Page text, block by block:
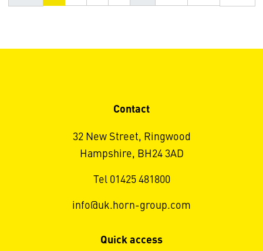
Contact
32 New Street, Ringwood
Hampshire, BH24 3AD
Tel 01425 481800
info@uk.horn-group.com
Quick access